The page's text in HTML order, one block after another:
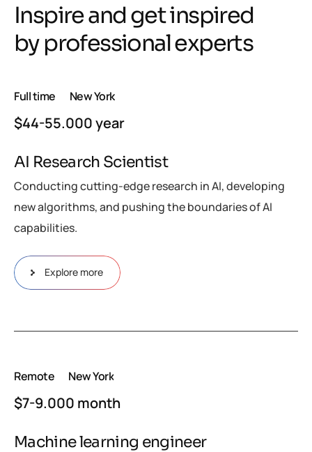
Inspire and get inspired
by professional experts
Full time New York
$44-55.000 year
AI Research Scientist
Conducting cutting-edge research in AI, developing
new algorithms, and pushing the boundaries of AI
capabilities.
Explore more
Remote New York
$7-9.000 month
Machine learning engineer